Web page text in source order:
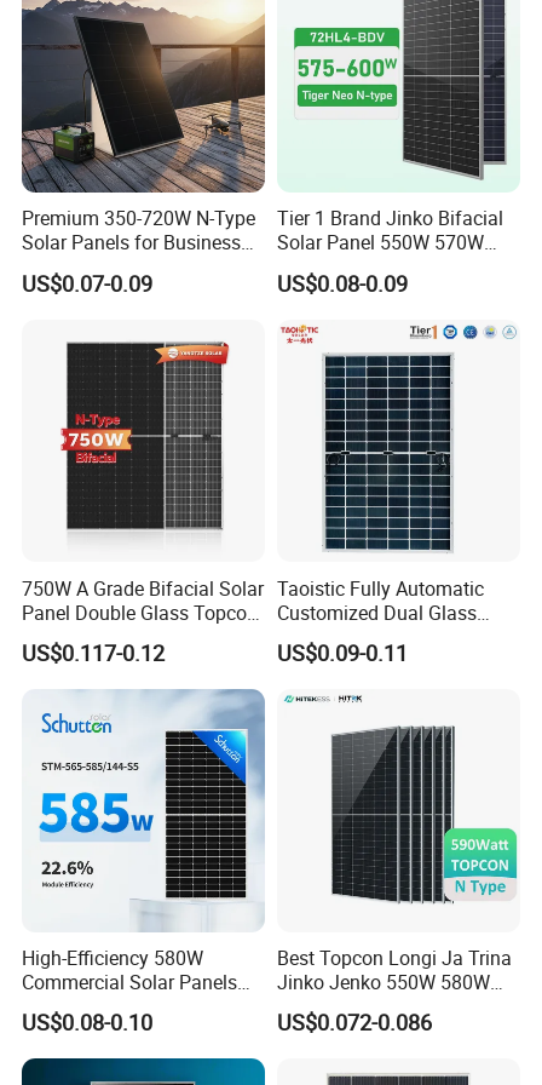
Δ What is the difference between Tier 1 Solar
Panel and not Tier 1 Solar Panel?
Premium 350-720W N-Type
Solar Panels for Business
and Industry Use/Longi,
Jinko Authorize/European,
US$0.07-0.09
Tier 1 Brand Jinko Bifacial
Solar Panel 550W 570W
575W 580W 590W Jinko
Solar Panel Price 620W
Monocrystalline Half Cell
Fotovoltaic Panel
US$0.08-0.09
750W A Grade Bifacial Solar
Panel Double Glass Topcon
N Type Technology
US$0.117-0.12
Taoistic Fully Automatic
Customized Dual Glass
Topcon Bificial 420W-435W
Polycrystalline Solar Panels
US$0.09-0.11
High-Efficiency 580W
Commercial Solar Panels
for Large Installations
US$0.08-0.10
Best Topcon Longi Ja Trina
Jinko Jenko 550W 580W
590W 600W 610W 620W
Solar Panel 1000W
US$0.072-0.086